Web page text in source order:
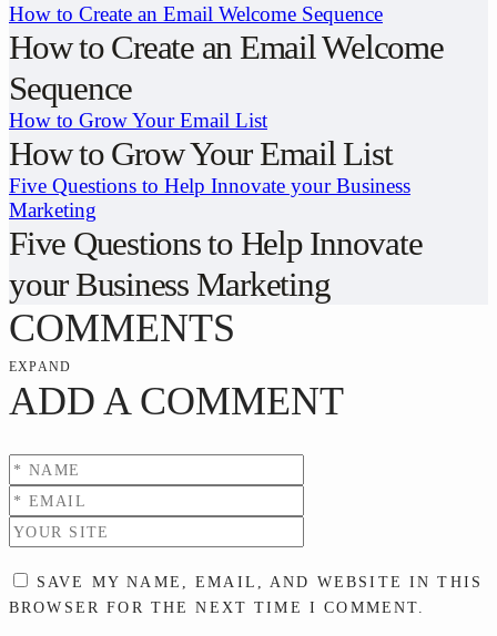
How to Create an Email Welcome Sequence
How to Create an Email Welcome
Sequence
How to Grow Your Email List
How to Grow Your Email List
Five Questions to Help Innovate your Business
Marketing
Five Questions to Help Innovate
your Business Marketing
COMMENTS
EXPAND
ADD A COMMENT
SAVE MY NAME, EMAIL, AND WEBSITE IN THIS
BROWSER FOR THE NEXT TIME I COMMENT.